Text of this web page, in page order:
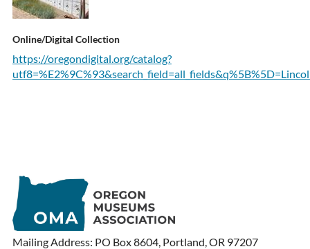
Online/Digital Collection
https://oregondigital.org/catalog?
Mailing Address: PO Box 8604, Portland, OR 97207